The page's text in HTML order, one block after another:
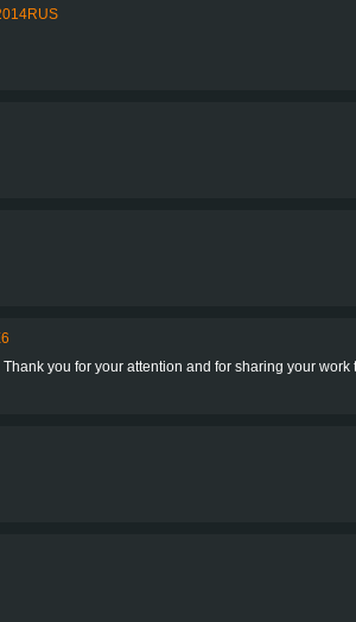
Thank you for your attention and for sharing your work